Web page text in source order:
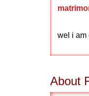
wel i am
About